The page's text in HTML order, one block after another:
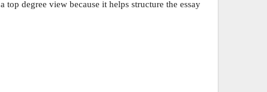
a top degree view because it helps structure the essay.